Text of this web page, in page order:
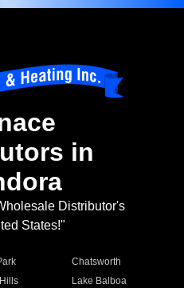
in
Distributor's
States!"
Chatsworth
Lake Balboa